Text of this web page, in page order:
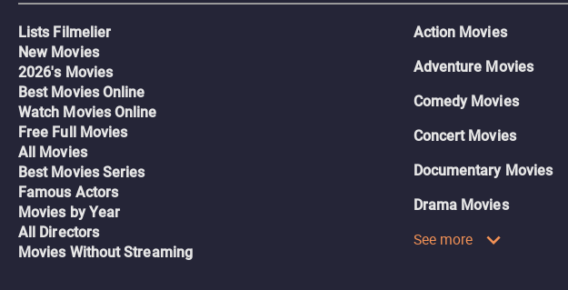
Lists Filmelier
New Movies
2026's Movies
Best Movies Online
Watch Movies Online
Free Full Movies
All Movies
Best Movies Series
Famous Actors
Movies by Year
All Directors
Movies Without Streaming
Action Movies
Adventure Movies
Comedy Movies
Concert Movies
Documentary Movies
Drama Movies
See more